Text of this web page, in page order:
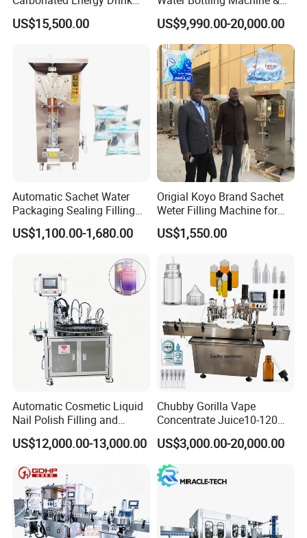
Beer Beverage Canning
Filling Sealing Machine
US$15,500.00
Water Filling Machine for
Automatic Mineral Water
Production Plant
US$9,990.00-20,000.00
Automatic Sachet Water
Packaging Sealing Filling
Machine for Sachet Pure
Water Making
US$1,100.00-1,680.00
Origial Koyo Brand Sachet
Weter Filling Machine for
Africa
US$1,550.00
Automatic Cosmetic Liquid
Nail Polish Filling and
Packaging Machine
US$12,000.00-13,000.00
Chubby Gorilla Vape
Concentrate Juice10-120ml
E-Liquid Eye Drop Perfume
Dropper Glue Essential Oil
Oral Liquid Filling Machine
Bottling Machine Bottle
Filler
US$3,000.00-20,000.00